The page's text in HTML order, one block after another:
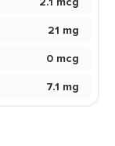
21 mg
0 mcg
7.1 mg